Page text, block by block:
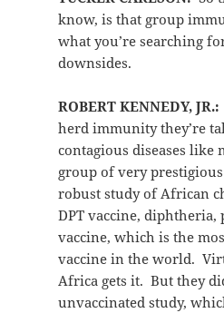
know, is that group
what you’re searching
downsides.
ROBERT KENNEDY, JR.:
herd immunity they’re
contagious diseases like
group of very
robust study of African
DPT vaccine, diphtheria,
vaccine, which is the
vaccine in the world.
Africa gets it. But they
unvaccinated study,